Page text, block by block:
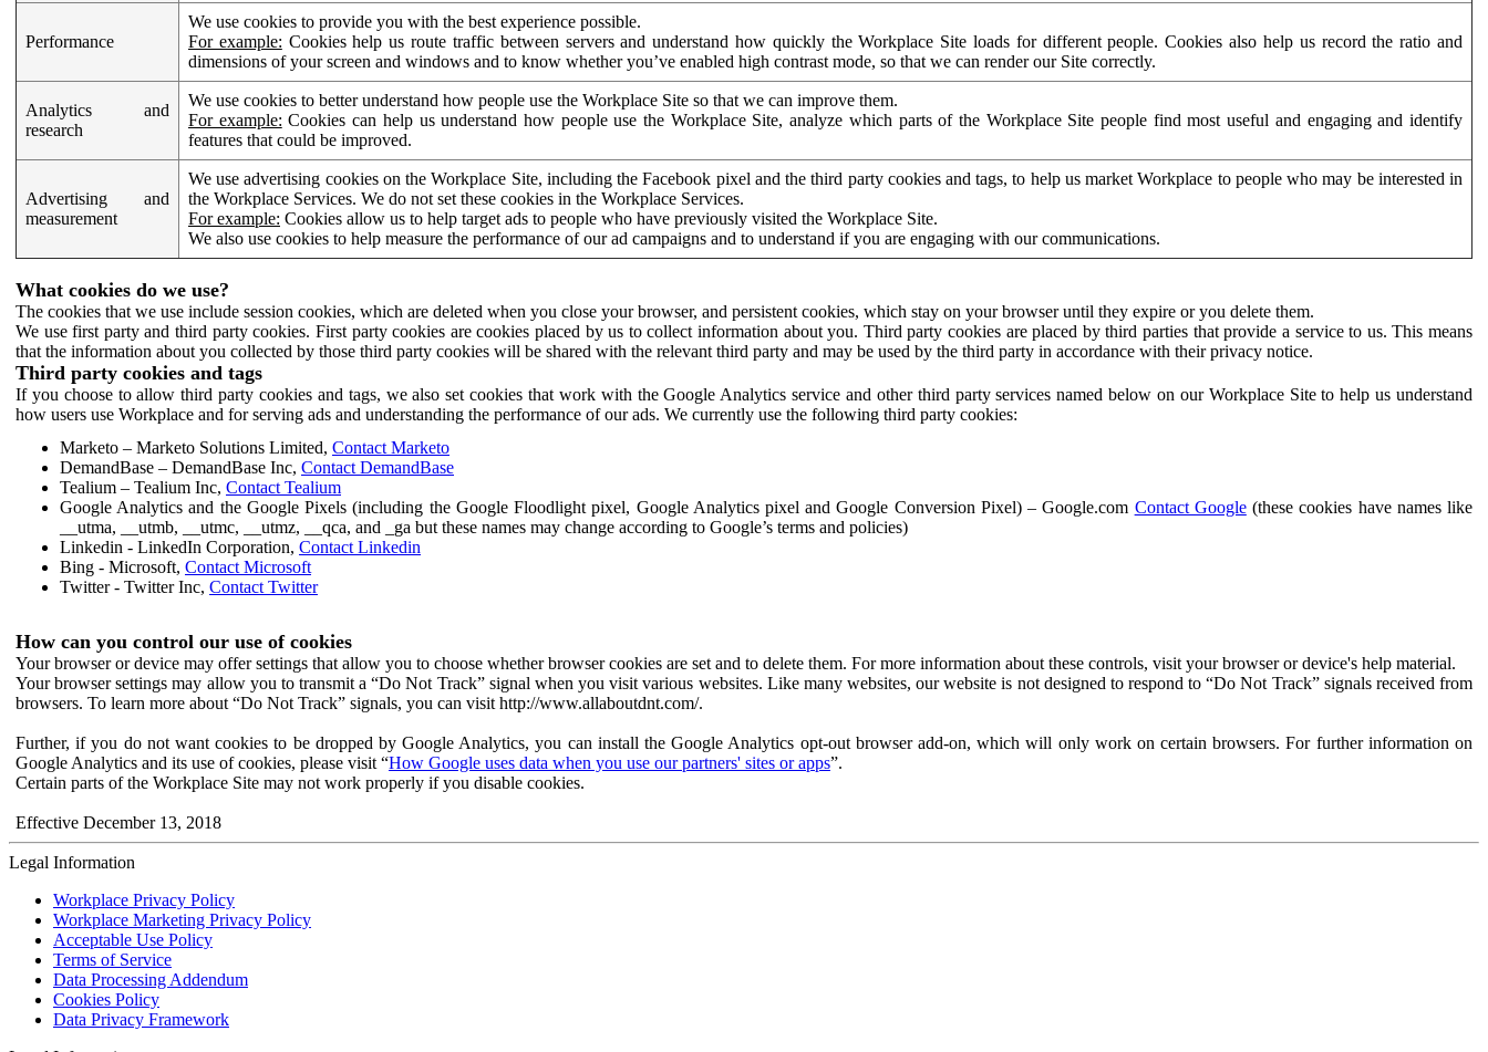
Performance
We use cookies to provide you with the best experience possible.
For example: Cookies help us route traffic between servers and understand how quickly the Workplace Site loads for different people. Cookies also help us record the ratio and
dimensions of your screen and windows and to know whether you’ve enabled high contrast mode, so that we can render our Site correctly.
Analytics and
research
We use cookies to better understand how people use the Workplace Site so that we can improve them.
For example: Cookies can help us understand how people use the Workplace Site, analyze which parts of the Workplace Site people find most useful and engaging and identify
features that could be improved.
Advertising and
measurement
We use advertising cookies on the Workplace Site, including the Facebook pixel and the third party cookies and tags, to help us market Workplace to people who may be interested in
the Workplace Services. We do not set these cookies in the Workplace Services.
For example: Cookies allow us to help target ads to people who have previously visited the Workplace Site.
We also use cookies to help measure the performance of our ad campaigns and to understand if you are engaging with our communications.
What cookies do we use?
The cookies that we use include session cookies, which are deleted when you close your browser, and persistent cookies, which stay on your browser until they expire or you delete them.
We use first party and third party cookies. First party cookies are cookies placed by us to collect information about you. Third party cookies are placed by third parties that provide a service to us. This means
that the information about you collected by those third party cookies will be shared with the relevant third party and may be used by the third party in accordance with their privacy notice.
Third party cookies and tags
If you choose to allow third party cookies and tags, we also set cookies that work with the Google Analytics service and other third party services named below on our Workplace Site to help us understand
how users use Workplace and for serving ads and understanding the performance of our ads. We currently use the following third party cookies:
Marketo – Marketo Solutions Limited, Contact Marketo
DemandBase – DemandBase Inc, Contact DemandBase
Tealium – Tealium Inc, Contact Tealium
Google Analytics and the Google Pixels (including the Google Floodlight pixel, Google Analytics pixel and Google Conversion Pixel) – Google.com Contact Google(these cookies have names like
__utma, __utmb, __utmc, __utmz, __qca, and _ga but these names may change according to Google’s terms and policies)
Linkedin - LinkedIn Corporation, Contact Linkedin
Bing - Microsoft, Contact Microsoft
Twitter - Twitter Inc, Contact Twitter
How can you control our use of cookies
Your browser or device may offer settings that allow you to choose whether browser cookies are set and to delete them. For more information about these controls, visit your browser or device's help material.
Your browser settings may allow you to transmit a “Do Not Track” signal when you visit various websites. Like many websites, our website is not designed to respond to “Do Not Track” signals received from
browsers. To learn more about “Do Not Track” signals, you can visit http://www.allaboutdnt.com/.
Further, if you do not want cookies to be dropped by Google Analytics, you can install the Google Analytics opt-out browser add-on, which will only work on certain browsers. For further information on
Google Analytics and its use of cookies, please visit “How Google uses data when you use our partners' sites or apps”.
Certain parts of the Workplace Site may not work properly if you disable cookies.
Effective December 13, 2018
Legal Information
Workplace Privacy Policy
Workplace Marketing Privacy Policy
Acceptable Use Policy
Terms of Service
Data Processing Addendum
Cookies Policy
Data Privacy Framework